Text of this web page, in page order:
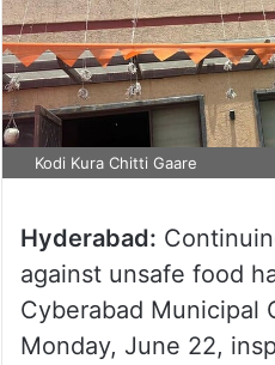
Kodi Kura Chitti Gaare
Hyderabad:
against unsafe food
Cyberabad Municipal
Monday, June 22,